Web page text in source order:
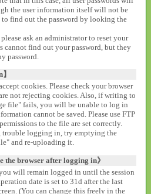
the user information itself will not be
find out the password by looking the
ask an administrator to reset your
cannot find out your password, but they
password.
cookies. Please check your browser
not rejecting cookies. Also, if writing to
file" fails, you will be unable to log in
cannot be saved. Please use FTP
to the file are set correctly.
logging in, try emptying the
and re-uploading it.
the browser after logging in》
will remain logged in until the session
date is set to 31d after the last
(You can change this freely in the